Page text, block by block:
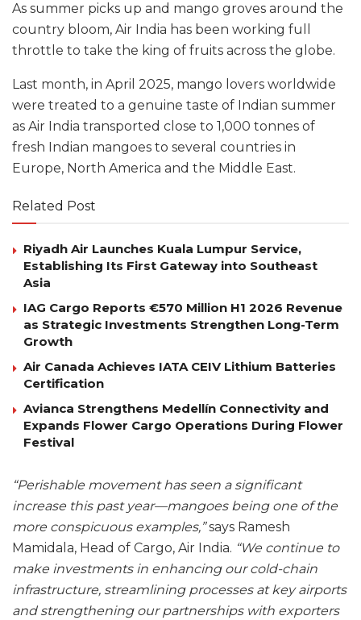
As summer picks up and mango groves around the
country bloom, Air India has been working full
throttle to take the king of fruits across the globe.
Last month, in April 2025, mango lovers worldwide
were treated to a genuine taste of Indian summer
as Air India transported close to 1,000 tonnes of
fresh Indian mangoes to several countries in
Europe, North America and the Middle East.
Related Post
Riyadh Air Launches Kuala Lumpur Service,
Establishing Its First Gateway into Southeast
Asia
IAG Cargo Reports €570 Million H1 2026 Revenue
as Strategic Investments Strengthen Long-Term
Growth
Air Canada Achieves IATA CEIV Lithium Batteries
Certification
Avianca Strengthens Medellín Connectivity and
Expands Flower Cargo Operations During Flower
Festival
“Perishable movement has seen a significant
increase this past year—mangoes being one of the
more conspicuous examples,”says Ramesh
Mamidala, Head of Cargo, Air India. “We continue to
make investments in enhancing our cold-chain
infrastructure, streamlining processes at key airports
and strengthening our partnerships with exporters